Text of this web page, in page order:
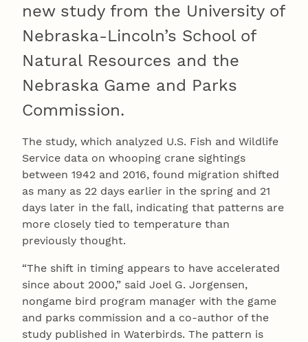
new study from the University of
Nebraska-Lincoln’s School of
Natural Resources and the
Nebraska Game and Parks
Commission.
The study, which analyzed U.S. Fish and Wildlife
Service data on whooping crane sightings
between 1942 and 2016, found migration shifted
as many as 22 days earlier in the spring and 21
days later in the fall, indicating that patterns are
more closely tied to temperature than
previously thought.
“The shift in timing appears to have accelerated
since about 2000,” said Joel G. Jorgensen,
nongame bird program manager with the game
and parks commission and a co-author of the
study published in Waterbirds. The pattern is